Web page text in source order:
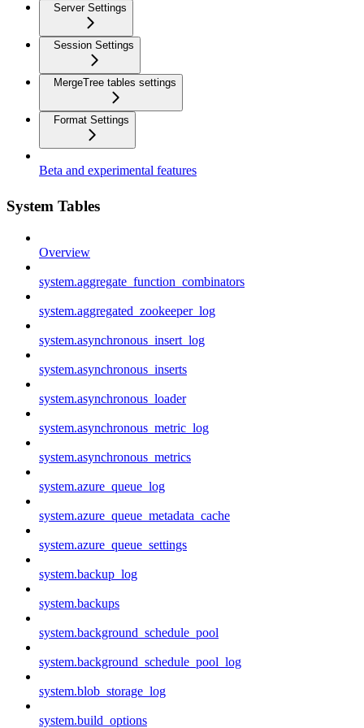
Server Settings
Session Settings
MergeTree tables settings
Format Settings
Beta and experimental features
System Tables
Overview
system.aggregate_function_combinators
system.aggregated_zookeeper_log
system.asynchronous_insert_log
system.asynchronous_inserts
system.asynchronous_loader
system.asynchronous_metric_log
system.asynchronous_metrics
system.azure_queue_log
system.azure_queue_metadata_cache
system.azure_queue_settings
system.backup_log
system.backups
system.background_schedule_pool
system.background_schedule_pool_log
system.blob_storage_log
system.build_options